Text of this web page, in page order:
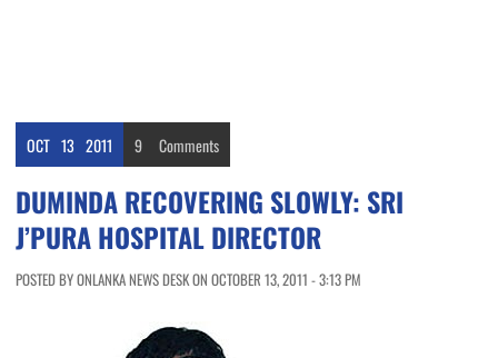
OCT 13 2011 9 Comments
DUMINDA RECOVERING SLOWLY: SRI
J’PURA HOSPITAL DIRECTOR
POSTED BY ONLANKA NEWS DESK ON OCTOBER 13, 2011 - 3:13 PM